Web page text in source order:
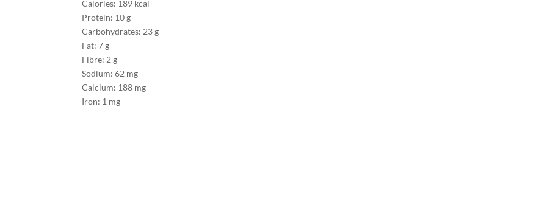
Calories: 189 kcal
Protein: 10 g
Carbohydrates: 23 g
Fat: 7 g
Fibre: 2 g
Sodium: 62 mg
Calcium: 188 mg
Iron: 1 mg